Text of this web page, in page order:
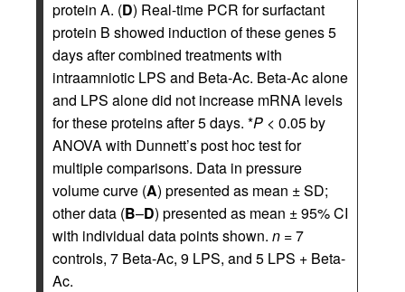
protein A. (D) Real-time PCR for surfactant
protein B showed induction of these genes 5
days after combined treatments with
intraamniotic LPS and Beta-Ac. Beta-Ac alone
and LPS alone did not increase mRNA levels
for these proteins after 5 days. *P < 0.05 by
ANOVA with Dunnett’s post hoc test for
multiple comparisons. Data in pressure
volume curve (A) presented as mean ± SD;
other data (B–D) presented as mean ± 95% CI
with individual data points shown. n = 7
controls, 7 Beta-Ac, 9 LPS, and 5 LPS + Beta-
Ac.